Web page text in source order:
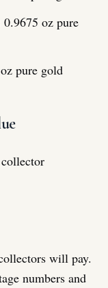
0.9675 oz pure
pure gold
will pay.
numbers and